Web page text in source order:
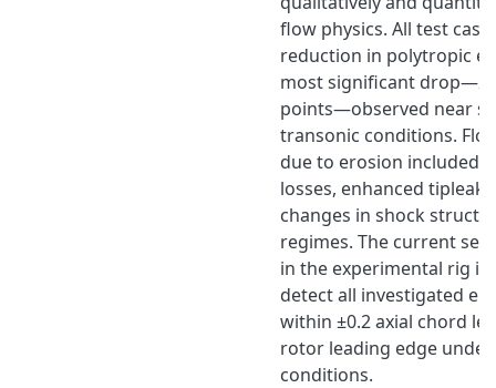
flow physics. All test
reduction in polytropic
most significant
points—observed near
transonic conditions.
due to erosion included
losses, enhanced
changes in shock
regimes. The current
in the experimental rig is
detect all investigated
within ±0.2 axial chord
rotor leading edge
conditions.